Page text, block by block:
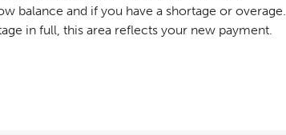
balance and if you have a shortage or overage.
in full, this area reflects your new payment.